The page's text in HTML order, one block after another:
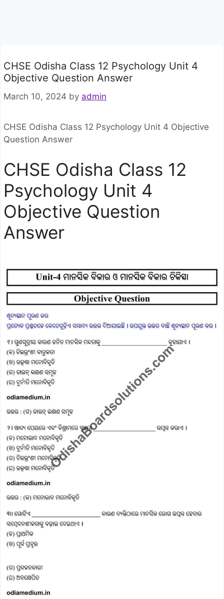
CHSE Odisha Class 12 Psychology Unit 4
Objective Question Answer
March 10, 2024 by admin
CHSE Odisha Class 12 Psychology Unit 4 Objective
Question Answer
CHSE Odisha Class 12
Psychology Unit 4
Objective Question
Answer